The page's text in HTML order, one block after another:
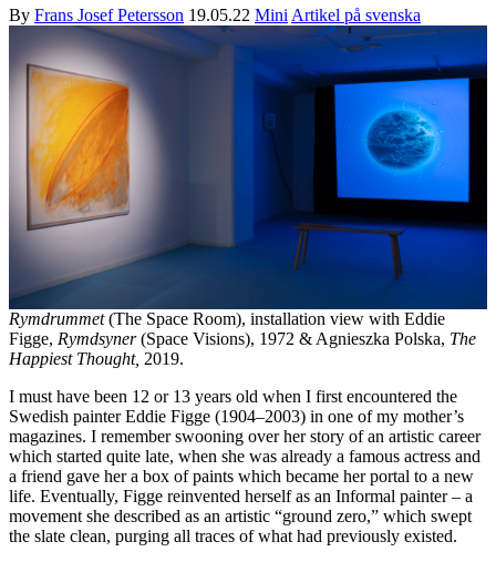
By Frans Josef Petersson 19.05.22 Mini Artikel på svenska
Rymdrummet(The Space Room), installation view with Eddie
Figge, Rymdsyner(Space Visions), 1972 & Agnieszka Polska, The
Happiest Thought, 2019.
I must have been 12 or 13 years old when I first encountered the
Swedish painter Eddie Figge (1904–2003) in one of my mother’s
magazines. I remember swooning over her story of an artistic career
which started quite late, when she was already a famous actress and
a friend gave her a box of paints which became her portal to a new
life. Eventually, Figge reinvented herself as an Informal painter – a
movement she described as an artistic “ground zero,” which swept
the slate clean, purging all traces of what had previously existed.